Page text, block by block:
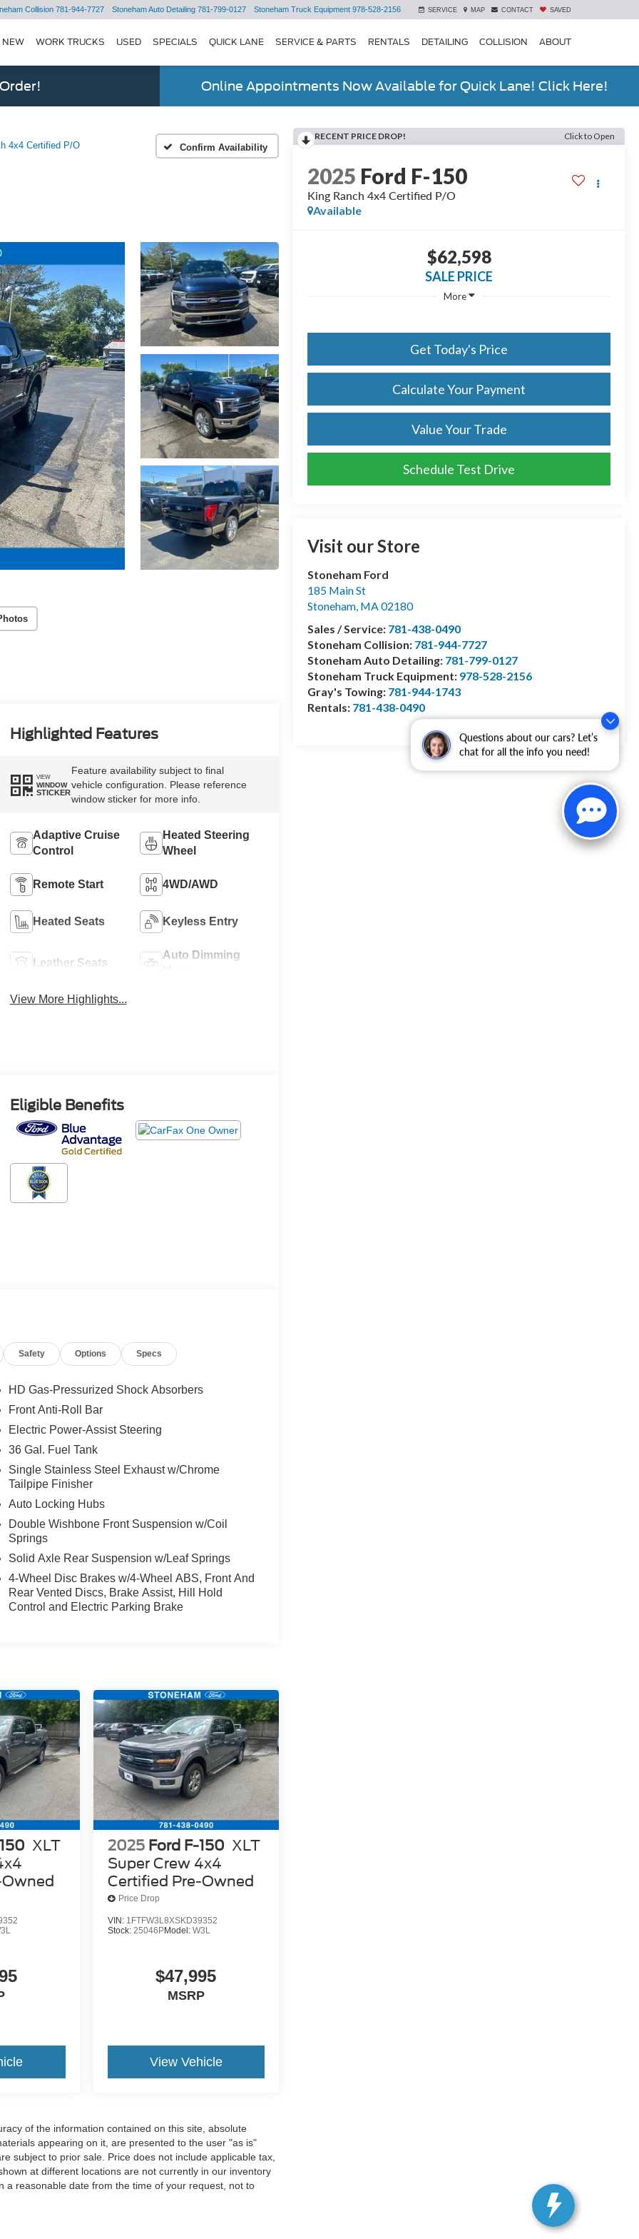
Questions about our cars? Let’s
chat for all the info you need!
Collision 781-944-7727 Stoneham Auto Detailing 781-799-0127 Stoneham Truck Equipment 978-528-2156 SERVICE MAP CONTACT SAVED
NEW WORK TRUCKS USED SPECIALS QUICK LANE SERVICE & PARTS RENTALS DETAILING COLLISION ABOUT
Online Appointments Now Available for Quick Lane! Click Here!
4x4 Certified P/O Confirm Availability
RECENT PRICE DROP! Click to Open
2025 Ford F-150
King Ranch 4x4 Certified P/O
Available
$62,598
SALE PRICE
More
Get Today's Price
Calculate Your Payment
Value Your Trade
Schedule Test Drive
Visit our Store
Stoneham Ford
185 Main St
Stoneham, MA02180
Sales / Service: 781-438-0490
Stoneham Collision: 781-944-7727
Stoneham Auto Detailing: 781-799-0127
Stoneham Truck Equipment: 978-528-2156
Gray's Towing: 781-944-1743
Rentals: 781-438-0490
Highlighted Features
VIEW
WINDOW
STICKER
Feature availability subject to final
vehicle configuration. Please reference
window sticker for more info.
Adaptive Cruise
Control
Heated Steering
Wheel
Remote Start 4WD/AWD
Heated Seats Keyless Entry
Leather Seats
Auto Dimming
View More Highlights...
Eligible Benefits
Safety Options Specs
HD Gas-Pressurized Shock Absorbers
Front Anti-Roll Bar
Electric Power-Assist Steering
36 Gal. Fuel Tank
Single Stainless Steel Exhaust w/Chrome
Tailpipe Finisher
Auto Locking Hubs
Double Wishbone Front Suspension w/Coil
Springs
Solid Axle Rear Suspension w/Leaf Springs
4-Wheel Disc Brakes w/4-Wheel ABS, Front And
Rear Vented Discs, Brake Assist, Hill Hold
Control and Electric Parking Brake
XLT
2025 Ford F-150 XLT
Super Crew 4x4
Certified Pre-Owned
Price Drop
VIN: 1FTFW3L8XSKD39352
Stock: 25046PModel: W3L
$47,995
MSRP
View Vehicle
of the information contained on this site, absolute
appearing on it, are presented to the user "as is"
subject to prior sale. Price does not include applicable tax,
at different locations are not currently in our inventory
a reasonable date from the time of your request, not to